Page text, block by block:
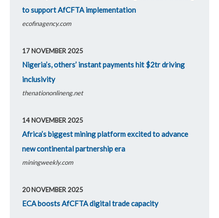
to support AfCFTA implementation
ecofinagency.com
17 NOVEMBER 2025
Nigeria’s, others’ instant payments hit $2tr driving
inclusivity
thenationonlineng.net
14 NOVEMBER 2025
Africa’s biggest mining platform excited to advance
new continental partnership era
miningweekly.com
20 NOVEMBER 2025
ECA boosts AfCFTA digital trade capacity